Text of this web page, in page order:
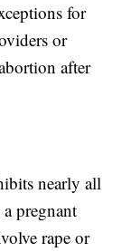
for
or
after
nearly all
pregnant
rape or